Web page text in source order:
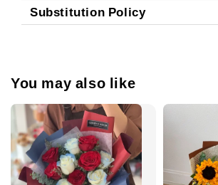
Substitution Policy
You may also like